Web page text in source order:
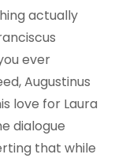
actually
ever
Augustinus
love for Laura
dialogue
that while